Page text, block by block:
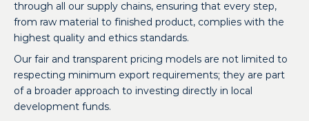
through all our supply chains, ensuring that every step,
from raw material to finished product, complies with the
highest quality and ethics standards.
Our fair and transparent pricing models are not limited to
respecting minimum export requirements; they are part
of a broader approach to investing directly in local
development funds.